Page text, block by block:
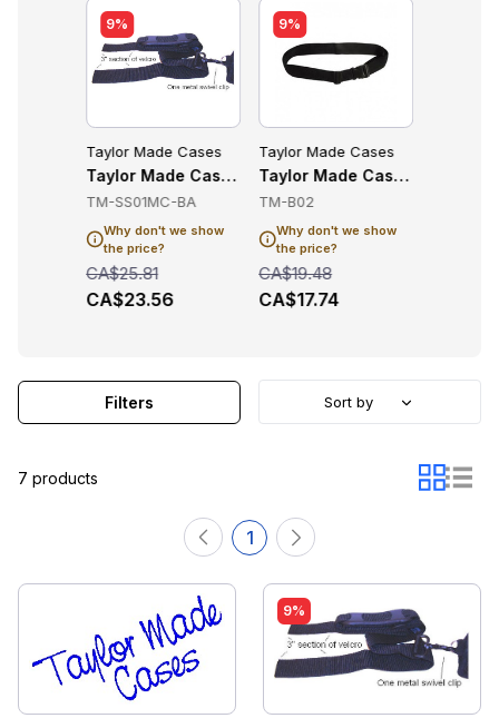
Cases TM-CTC70-KT Accessories
9%
Taylor Made Cases
Taylor Made Cases TM-SS01MC-BA Accessories
TM-SS01MC-BA
Why don't we show
the price?
CA$25.81
CA$23.56
9%
Taylor Made Cases
Taylor Made Cases TM-B02
TM-B02
Why don't we show
the price?
CA$19.48
CA$17.74
7 products
1
Filters Sort by
9%